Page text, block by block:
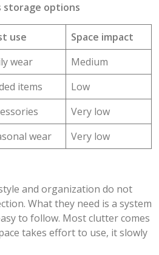
storage options
use
Space impact
wear
Medium
items
Low
Very low
wear Very low
and organization do not
What they need is a system
to follow. Most clutter comes
takes effort to use, it slowly